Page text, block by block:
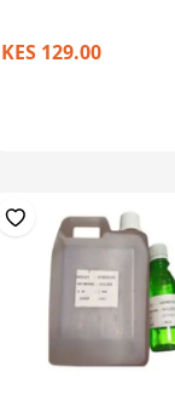
KES 129.00